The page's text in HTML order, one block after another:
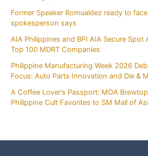
Former Speaker Romualdez ready to
spokesperson says
AIA Philippines and BPI AIA Secure Spot
Top 100 MDRT Companies
Philippine Manufacturing Week 2026
Focus: Auto Parts Innovation and Die &
A Coffee Lover’s Passport: MOA
Philippine Cult Favorites to SM Mall of